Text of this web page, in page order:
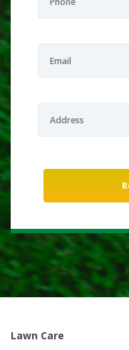
Lawn Care